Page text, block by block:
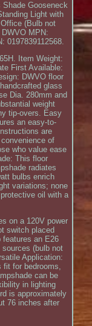
Shade Gooseneck
Light with
(Bulb not
MPN:
0197839112568.
Item Weight:
First Available:
DWVO floor
glass
Dia. 280mm and
weight
tip-overs. Easy
an easy-to-
are
of
who value ease
This floor
radiates
bulbs enrich
variations; none
oil with a
on a 120V power
switch placed
an E26
(bulb not
Application:
fit for bedrooms,
can be
in lighting
is approximately
76 inches after